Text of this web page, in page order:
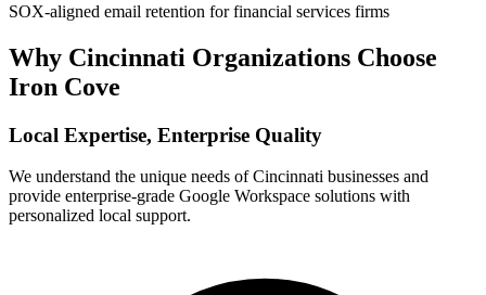
SOX-aligned email retention for financial services firms
Why Cincinnati Organizations Choose
Iron Cove
Local Expertise, Enterprise Quality
We understand the unique needs ofCincinnati businesses and
provide enterprise-grade Google Workspace solutions with
personalized local support.